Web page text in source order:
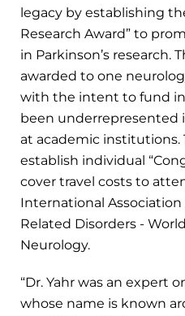
legacy by establishing
Research Award” to
in Parkinson’s research.
awarded to one
with the intent to fund
been underrepresented
at academic institutions.
establish individual
cover travel costs to
International
Related Disorders -
Neurology.
“Dr. Yahr was an expert
whose name is known